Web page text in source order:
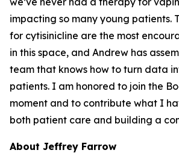
impacting so many young patients.
for cytisinicline are the most
in this space, and Andrew has
team that knows how to turn data
patients. I am honored to join the
moment and to contribute what I
both patient care and building a
About Jeffrey Farrow